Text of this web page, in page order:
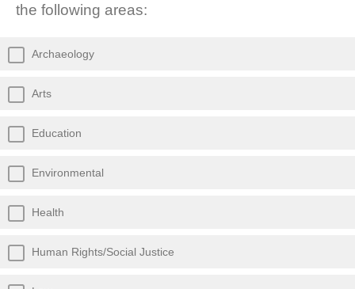
the following areas:
Archaeology
Arts
Education
Environmental
Health
Human Rights/Social Justice